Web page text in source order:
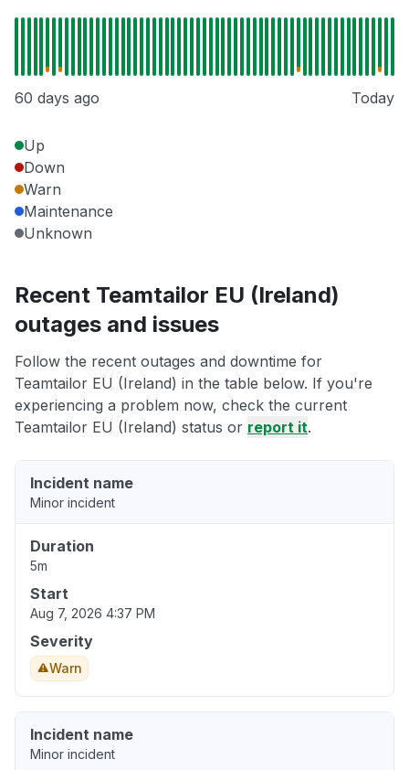
60 days ago Today
Up
Down
Warn
Maintenance
Unknown
Recent Teamtailor EU (Ireland)
outages and issues
Follow the recent outages and downtime for
Teamtailor EU (Ireland) in the table below. If you're
experiencing a problem now, check the current
Teamtailor EU (Ireland) status or report it.
Incident name
Minor incident
Duration
5m
Start
Aug 7, 2026 4:37 PM
Severity
Warn
Incident name
Minor incident